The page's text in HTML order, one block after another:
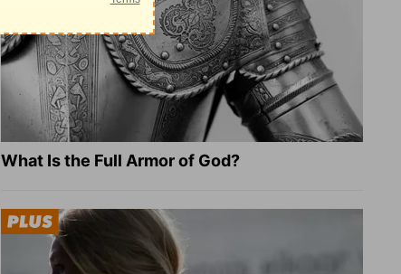
What Is the Full Armor of God?